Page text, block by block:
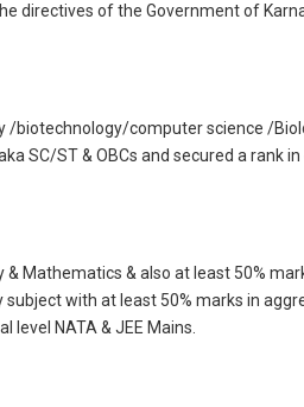
directives of the Government of
biotechnology/computer science /
SC/ST & OBCs and secured a rank
Mathematics & also at least 50%
with at least 50% marks in
NATA & JEE Mains.